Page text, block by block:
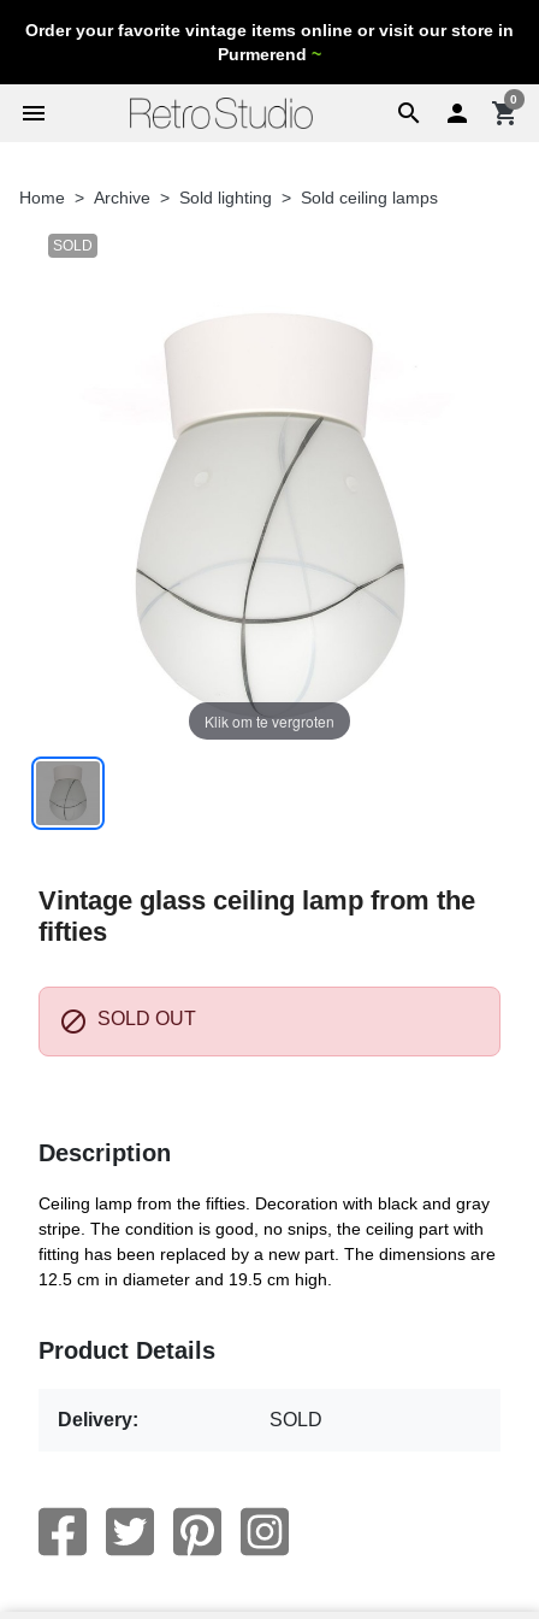
Order your favorite vintage items online or visit our store in
Purmerend ~
search
menu  shopping_cart
0
Home Archive Sold lighting Sold ceiling lamps
SOLD
Klik om te vergroten
Vintage glass ceiling lamp from the
fifties
 SOLD OUT
Description
Ceiling lamp from the fifties. Decoration with black and gray
stripe. The condition is good, no snips, the ceiling part with
fitting has been replaced by a new part. The dimensions are
12.5 cm in diameter and 19.5 cm high.
Product Details
Delivery: SOLD